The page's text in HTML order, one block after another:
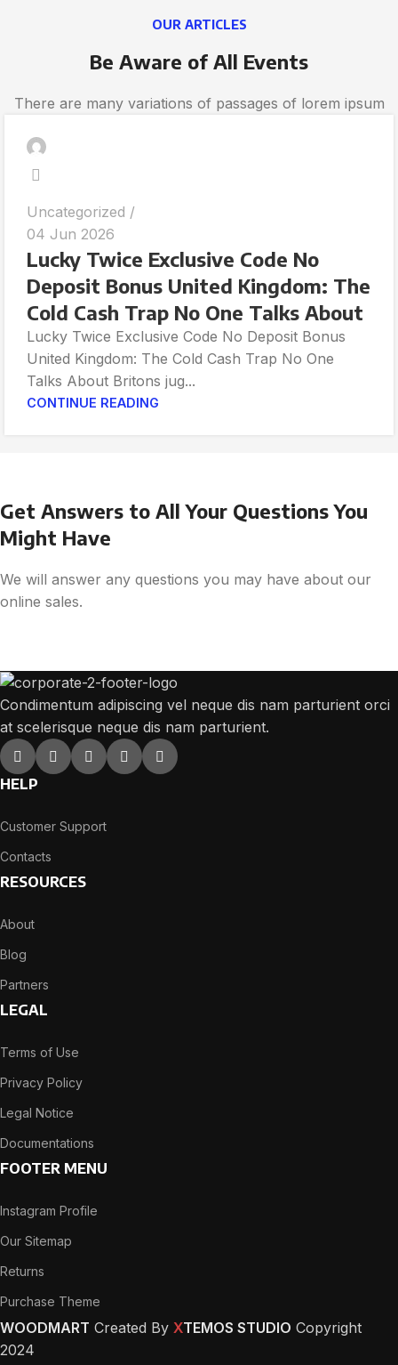
OUR ARTICLES
Be Aware of All Events
There are many variations of passages of lorem ipsum
Uncategorized
04 Jun 2026
Lucky Twice Exclusive Code No
Deposit Bonus United Kingdom: The
Cold Cash Trap No One Talks About
Lucky Twice Exclusive Code No Deposit Bonus
United Kingdom: The Cold Cash Trap No One
Talks About Britons jug...
CONTINUE READING
Get Answers to All Your Questions You
Might Have
We will answer any questions you may have about our
online sales.
Condimentum adipiscing vel neque dis nam parturient orci
at scelerisque neque dis nam parturient.
HELP
Customer Support
Contacts
RESOURCES
About
Blog
Partners
LEGAL
Terms of Use
Privacy Policy
Legal Notice
Documentations
FOOTER MENU
Instagram Profile
Our Sitemap
Returns
Purchase Theme
WOODMART Created By XTEMOS STUDIO Copyright
2024